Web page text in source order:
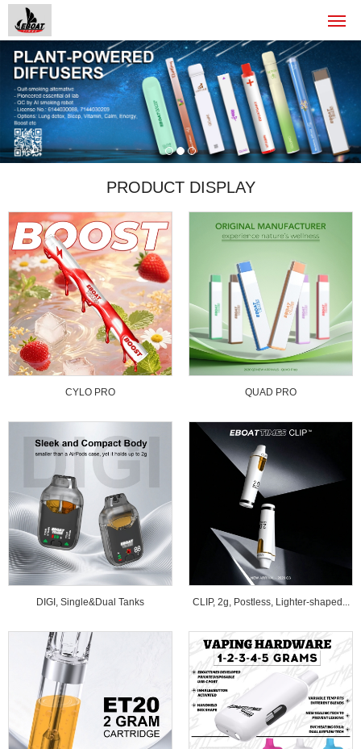
PRODUCT DISPLAY
CYLO PRO QUAD PRO
DIGI, Single&Dual Tanks CLIP, 2g, Postless, Lighter-shaped...